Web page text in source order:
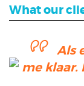
What our
Als
me klaar.